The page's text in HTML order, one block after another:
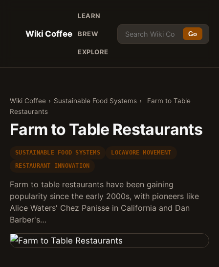
Wiki Coffee
LEARN
BREW
EXPLORE
Go
Wiki Coffee › Sustainable Food Systems ›
Farm to Table
Restaurants
Farm to Table Restaurants
SUSTAINABLE FOOD SYSTEMS
LOCAVORE MOVEMENT
RESTAURANT INNOVATION
Farm to table restaurants have been gaining
popularity since the early 2000s, with pioneers like
Alice Waters' Chez Panisse in California and Dan
Barber's…